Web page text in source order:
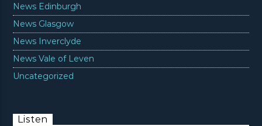
News Edinburgh
News Glasgow
News Inverclyde
News Vale of Leven
Uncategorized
Listen